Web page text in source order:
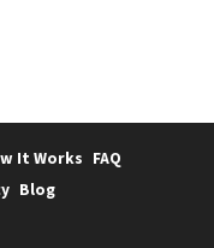
It Works FAQ
Blog